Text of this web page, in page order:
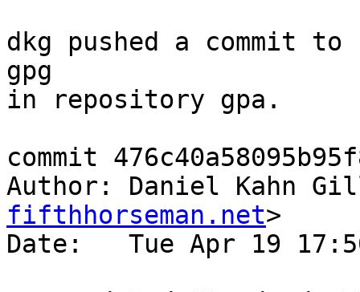
dkg pushed a commit
gpg
in repository gpa.
commit
Author: Daniel Kahn
fifthhorseman.net>
Date:   Tue Apr 19